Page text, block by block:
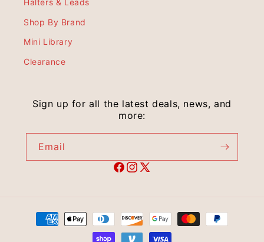
Halters & Leads
Shop By Brand
Mini Library
Clearance
Sign up for all the latest deals, news, and
more:
Email